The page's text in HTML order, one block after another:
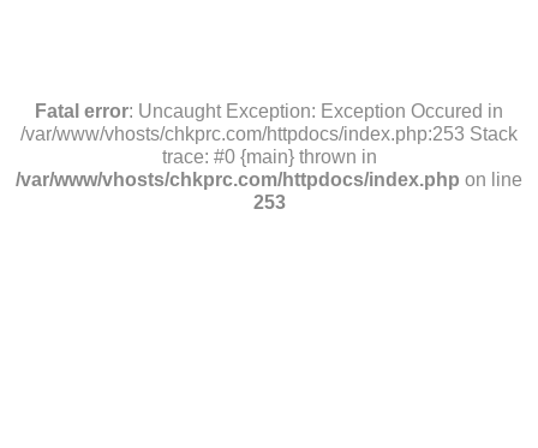
Fatal error: Uncaught Exception: Exception Occured in
/var/www/vhosts/chkprc.com/httpdocs/index.php:253 Stack
trace: #0 {main} thrown in
/var/www/vhosts/chkprc.com/httpdocs/index.php on line
253